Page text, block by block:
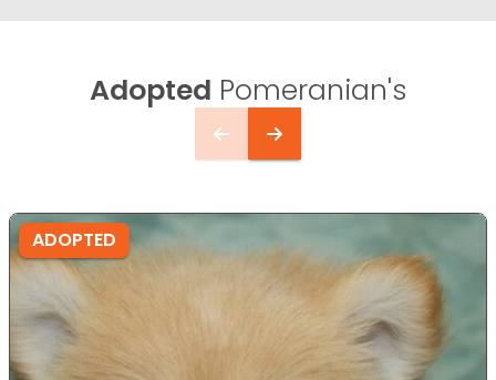
Adopted Pomeranian's
ADOPTED